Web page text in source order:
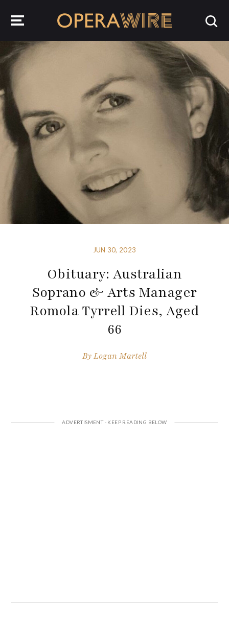
JUN 30, 2023
Obituary: Australian
Soprano & Arts Manager
Romola Tyrrell Dies, Aged
66
ByLogan Martell